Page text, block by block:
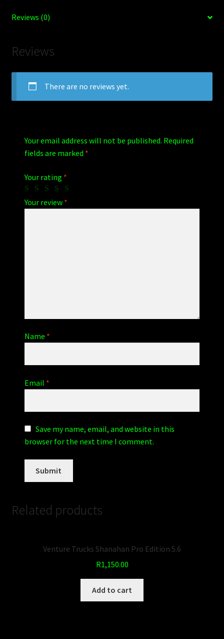
Reviews (0)
Reviews
There are no reviews yet.
Your email address will not be published. Required
fields are marked *
Your rating *
Your review *
Name *
Email *
Save my name, email, and website in this
browser for the next time I comment.
Related products
Venture Trucks Shanahan Pro Edition 5.6
R1,150.00
Add to cart